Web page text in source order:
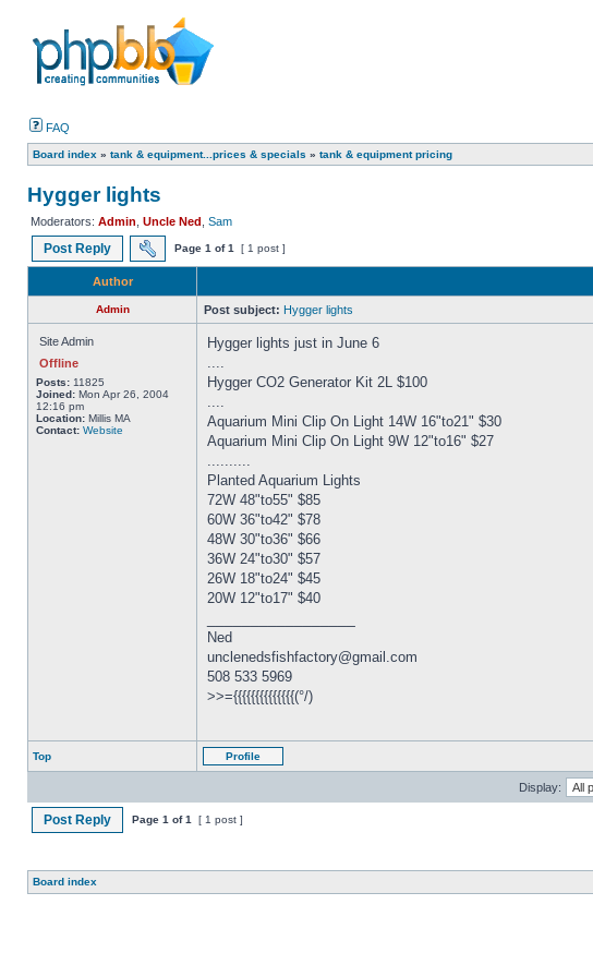
FAQ
Board index » tank & equipment...prices & specials » tank & equipment pricing
Hygger lights
Moderators: Admin Uncle Ned Sam
Post Reply Page 1 of1 [ 1 post ]
Author
Admin Post subject: Hygger lights
Site Admin
Offline
Posts: 11825
Joined: Mon Apr 26, 2004
12:16 pm
Location: Millis MA
Contact: Website
Hygger lights just in June 6
....
Hygger CO2 Generator Kit 2L $100
....
Aquarium Mini Clip On Light 14W 16"to21" $30
Aquarium Mini Clip On Light 9W 12"to16" $27
..........
Planted Aquarium Lights
72W 48"to55" $85
60W 36"to42" $78
48W 30"to36" $66
36W 24"to30" $57
26W 18"to24" $45
20W 12"to17" $40
Ned
unclenedsfishfactory@gmail.com
508 533 5969
>>={{{{{{{{{{{{{{(°/)
Top Profile
Display:
Post Reply Page 1 of1 [ 1 post ]
Board index